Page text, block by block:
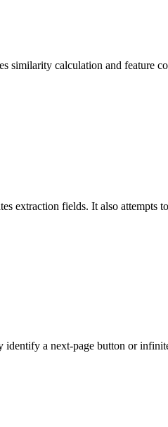
similarity calculation and feature
extraction fields. It also
identify a next-page button or